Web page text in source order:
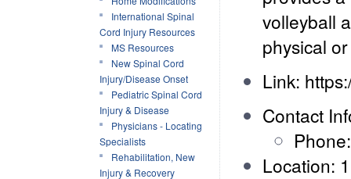
International Spinal
Cord Injury Resources
MS Resources
New Spinal Cord
Injury/Disease Onset
Pediatric Spinal Cord
Injury & Disease
Physicians - Locating
Specialists
Rehabilitation, New
Injury & Recovery
volleyball
physical
Link:
Contact
Location: